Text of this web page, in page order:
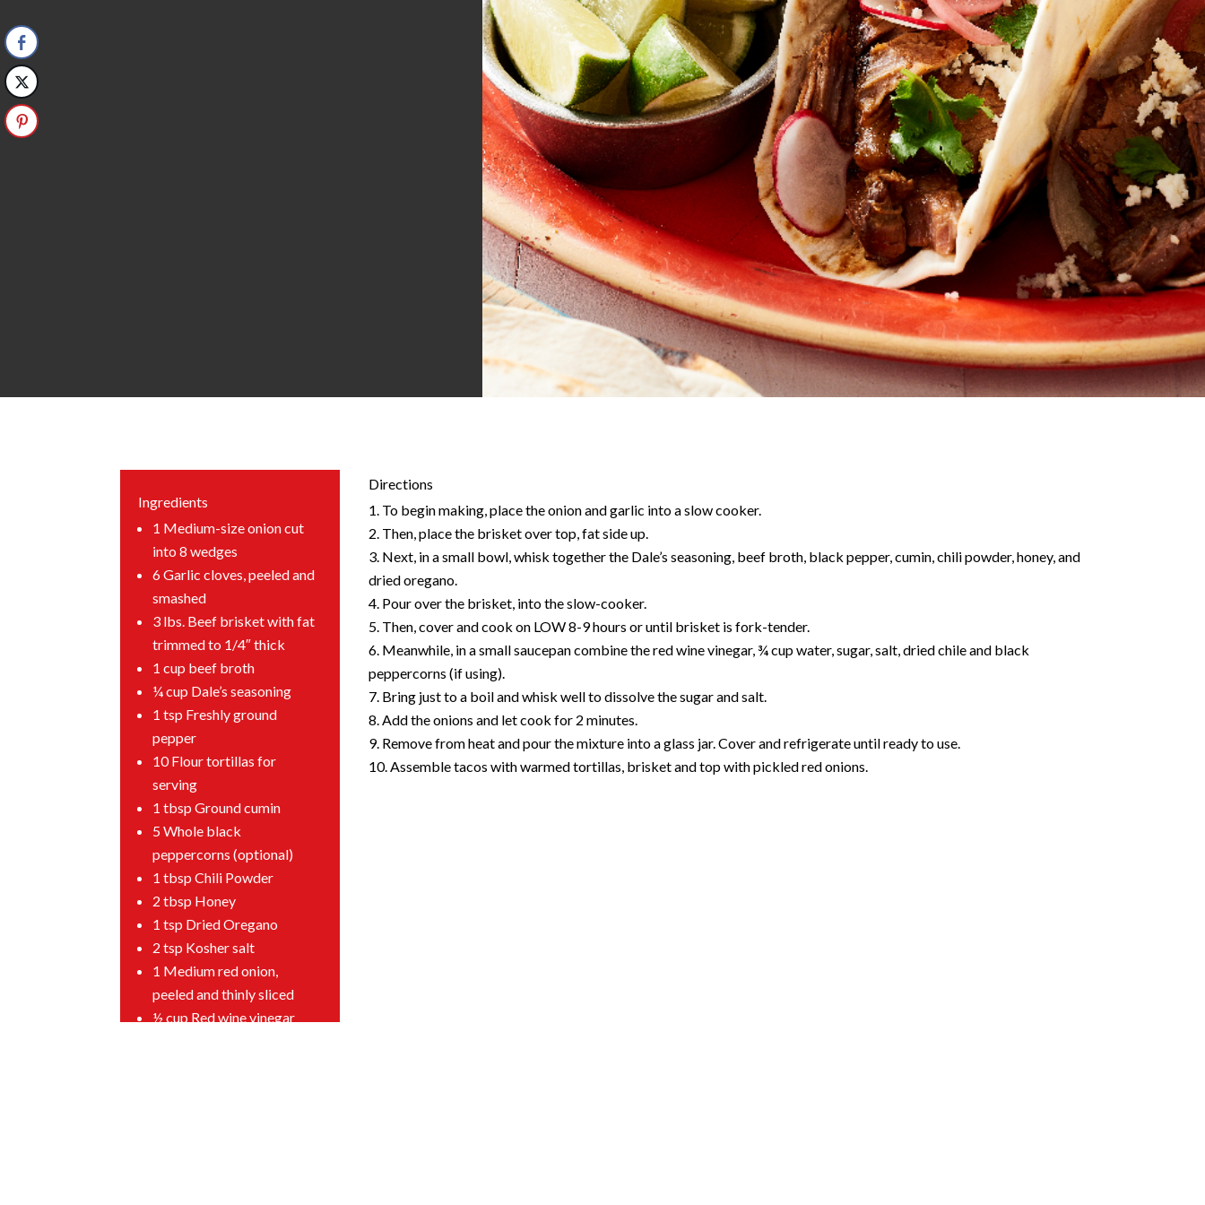
Ingredients
1 Medium-size onion cut
into 8 wedges
6 Garlic cloves, peeled and
smashed
3 lbs. Beef brisket with fat
trimmed to 1/4″ thick
1 cup beef broth
¼ cup Dale’s seasoning
1 tsp Freshly ground
pepper
10 Flour tortillas for
serving
1 tbsp Ground cumin
5 Whole black
peppercorns (optional)
1 tbsp Chili Powder
2 tbsp Honey
1 tsp Dried Oregano
2 tsp Kosher salt
1 Medium red onion,
peeled and thinly sliced
½ cup Red wine vinegar
Directions
To begin making, place the onion and garlic into a slow cooker.
Then, place the brisket over top, fat side up.
Next, in a small bowl, whisk together the Dale’s seasoning, beef broth, black pepper, cumin, chili powder, honey, and
dried oregano.
Pour over the brisket, into the slow-cooker.
Then, cover and cook on LOW 8-9 hours or until brisket is fork-tender.
Meanwhile, in a small saucepan combine the red wine vinegar, ¾ cup water, sugar, salt, dried chile and black
peppercorns (if using).
Bring just to a boil and whisk well to dissolve the sugar and salt.
Add the onions and let cook for 2 minutes.
Remove from heat and pour the mixture into a glass jar. Cover and refrigerate until ready to use.
Assemble tacos with warmed tortillas, brisket and top with pickled red onions.